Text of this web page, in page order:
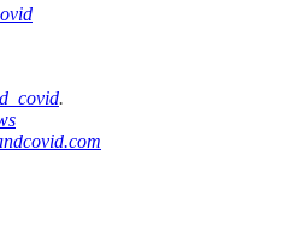
.